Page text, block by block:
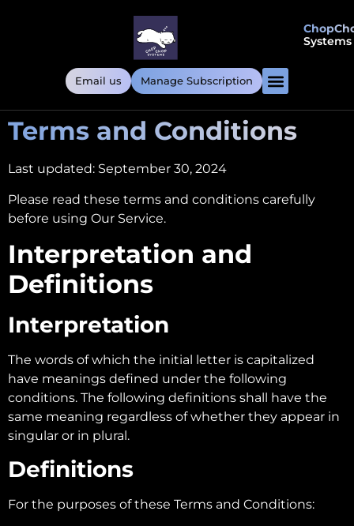
Systems
Email us Manage Subscription
Terms and Conditions
Last updated: September 30, 2024
Please read these terms and conditions carefully
before using Our Service.
Interpretation and
Definitions
Interpretation
The words of which the initial letter is capitalized
have meanings defined under the following
conditions. The following definitions shall have the
same meaning regardless of whether they appear in
singular or in plural.
Definitions
For the purposes of these Terms and Conditions: